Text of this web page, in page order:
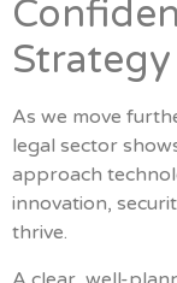
Strategy
As we move
legal sector
approach
innovation,
thrive.